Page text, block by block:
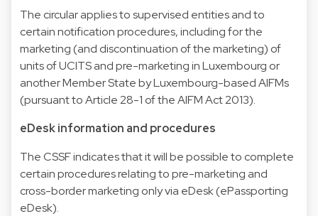
The circular applies to supervised entities and to
certain notification procedures, including for the
marketing (and discontinuation of the marketing) of
units of UCITS and pre-marketing in Luxembourg or
another Member State by Luxembourg-based AIFMs
(pursuant to Article 28-1 of the AIFM Act 2013).
eDesk information and procedures
The CSSF indicates that it will be possible to complete
certain procedures relating to pre-marketing and
cross-border marketing only via eDesk (ePassporting
eDesk).